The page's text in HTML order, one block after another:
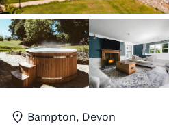
Bampton, Devon